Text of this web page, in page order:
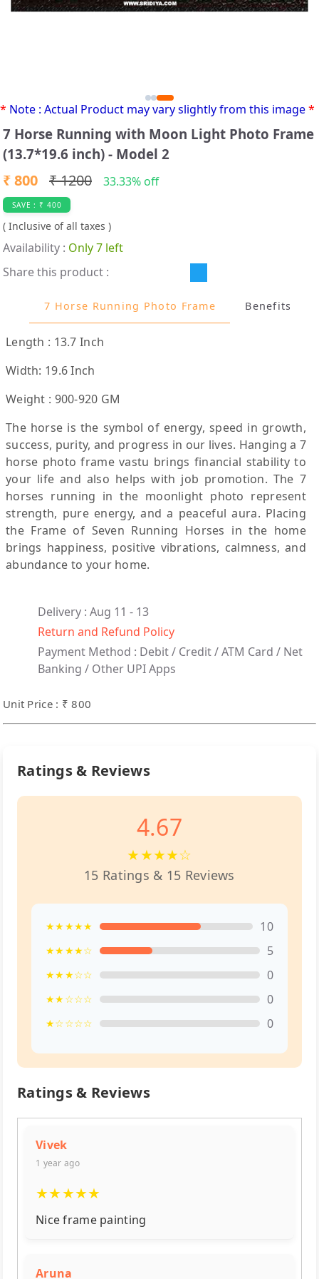
* Note : Actual Product may vary slightly from this image*
7 Horse Running with Moon Light Photo Frame
(13.7*19.6 inch) - Model 2
₹ 800 ₹ 1200 33.33% off
SAVE : ₹ 400
( Inclusive of all taxes )
Availability : Only 7 left
Share this product :
7 Horse Running Photo Frame
Length : 13.7 Inch
Width: 19.6 Inch
Weight : 900-920 GM
The horse is the symbol of energy, speed in growth,
success, purity, and progress in our lives. Hanging a 7
horse photo frame vastu brings financial stability to
your life and also helps with job promotion. The 7
horses running in the moonlight photo represent
strength, pure energy, and a peaceful aura. Placing
the Frame of Seven Running Horses in the home
brings happiness, positive vibrations, calmness, and
abundance to your home.
Delivery : Aug 11 - 13
Return and Refund Policy
Payment Method : Debit / Credit / ATM Card / Net
Banking / Other UPI Apps
Unit Price : ₹ 800
Ratings & Reviews
4.67
★★★★☆
15 Ratings & 15 Reviews
★★★★★ 10
★★★★☆ 5
★★★☆☆ 0
★★☆☆☆ 0
★☆☆☆☆ 0
Ratings & Reviews
Vivek
1 year ago
★★★★★
Nice frame painting
Aruna